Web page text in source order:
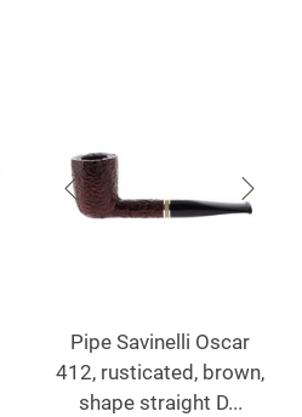
Pipe Savinelli Oscar
412, rusticated, brown,
shape straight D...